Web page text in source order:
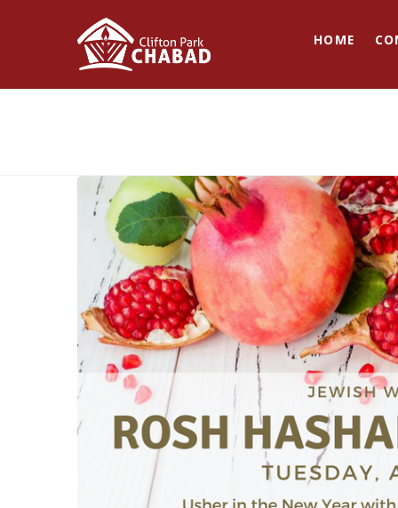
HOME